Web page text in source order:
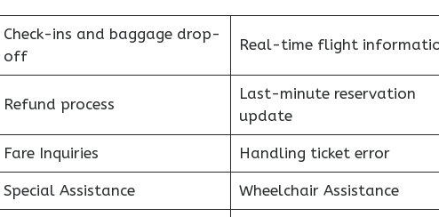
Check-ins and baggage drop-
off
Real-time flight
Refund process
Last-minute reservation
update
Fare Inquiries Handling ticket error
Special Assistance Wheelchair Assistance